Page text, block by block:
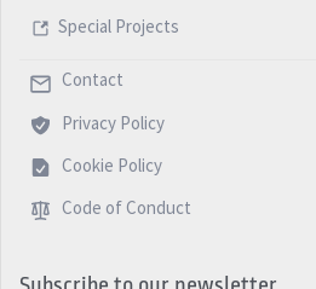
future. Happy new year and see
another five minutes PM Podcast.
Special Projects
Contact
Privacy Policy
Cookie Policy
Code of Conduct